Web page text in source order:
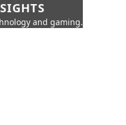
and gaming.